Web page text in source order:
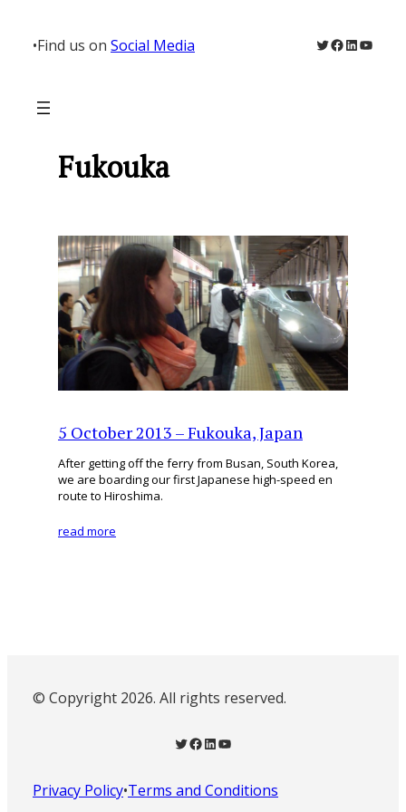
content
•Find us on Social Media Twitter
Facebook
LinkedIn
Fukouka
5 October 2013 – Fukouka, Japan
After getting off the ferry from Busan, South Korea,
we are boarding our first Japanese high-speed en
route to Hiroshima.
read more
© Copyright 2026. All rights reserved.
Twitter Facebook LinkedIn YouTube
Privacy Policy•Terms and Conditions